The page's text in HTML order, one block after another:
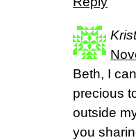
Beth, I
precious
outside
you